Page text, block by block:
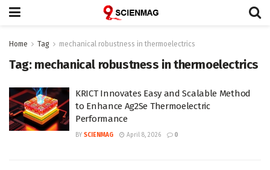
Home Tag mechanical robustness in thermoelectrics
Tag: mechanical robustness in thermoelectrics
KRICT Innovates Easy and Scalable Method
to Enhance Ag2Se Thermoelectric
Performance
BY SCIENMAG April 8, 2026 0